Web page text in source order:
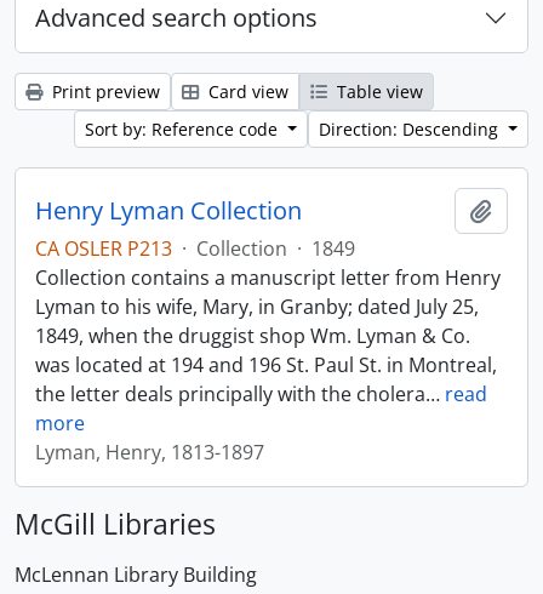
Advanced search options
Print preview Card view
Table view
Sort by: Reference code
Direction: Descending
Henry Lyman Collection
CA OSLER P213 · Collection · 1849
Collection contains a manuscript letter from Henry
Lyman to his wife, Mary, in Granby; dated July 25,
1849, when the druggist shop Wm. Lyman & Co.
was located at 194 and 196 St. Paul St. in Montreal,
the letter deals principally with the cholera… read
more
Lyman, Henry, 1813-1897
McGill Libraries
McLennan Library Building